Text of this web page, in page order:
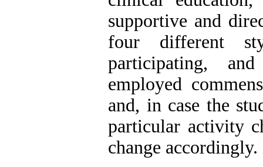
supportive and
four different
participating,
employed
and, in case the
particular activity
change accordingly.